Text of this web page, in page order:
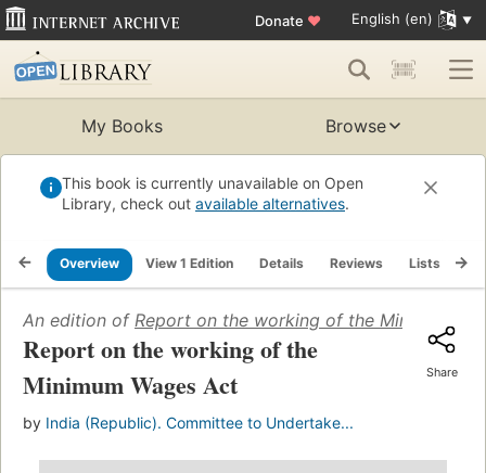
Donate ♥ English (en)
My Books Browse
This book is currently unavailable on Open
Library, check out available alternatives.
Overview View 1 Edition Details Reviews Lists
An edition of Report on the working of the Minimum
Report on the working of the
Minimum Wages Act
by India (Republic). Committee to Undertake...
Share